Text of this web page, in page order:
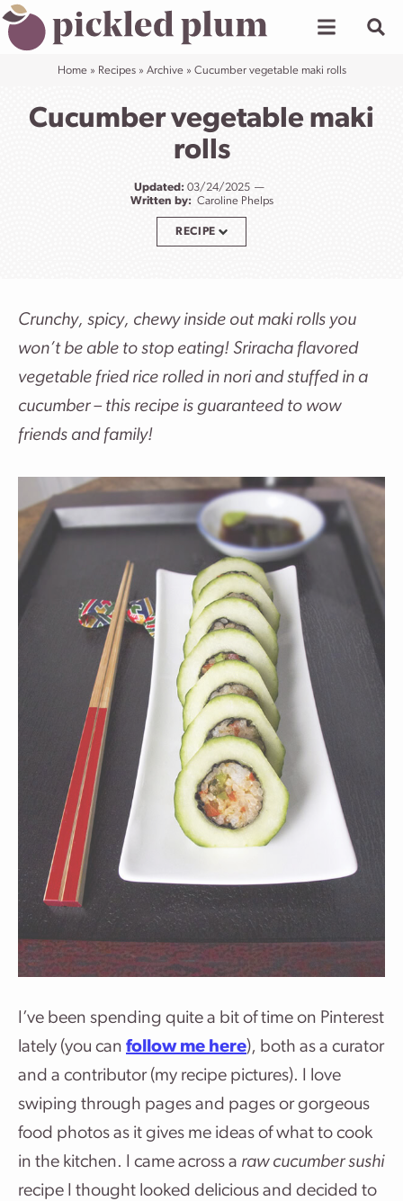
Skip
to
Home» Recipes» Archive» Cucumber vegetable maki rolls
Cucumber vegetable maki
rolls
Updated: 03/24/2025
Written by: Caroline Phelps
RECIPE
Crunchy, spicy, chewy inside out maki rolls you
won’t be able to stop eating! Sriracha flavored
vegetable fried rice rolled in nori and stuffed in a
cucumber – this recipe is guaranteed to wow
friends and family!
I’ve been spending quite a bit of time on Pinterest
lately (you can follow me here), both as a curator
and a contributor (my recipe pictures). I love
swiping through pages and pages or gorgeous
food photos as it gives me ideas of what to cook
in the kitchen. I came across a raw cucumber sushi
recipe I thought looked delicious and decided to